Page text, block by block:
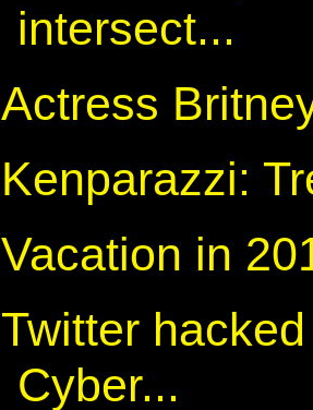
intersect...
Actress
Kenparazzi:
Vacation in
Twitter
Cyber...